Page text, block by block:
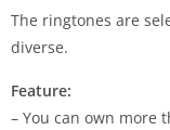
The ringtones are
diverse.
Feature:
– You can own more